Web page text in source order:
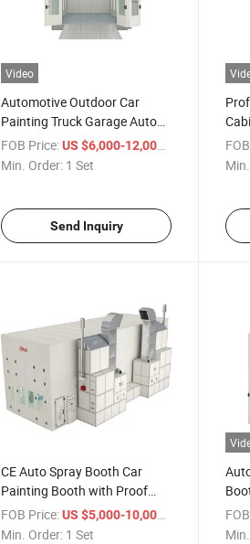
Video
Automotive Outdoor Car
Painting Truck Garage Auto
Spray Booth with Hardware
Tools
FOB Price:US $6,000-12,000
Min. Order: 1 Set
Send Inquiry
CE Auto Spray Booth Car
Painting Booth with Proof
Explosion Motors
FOB Price:US $5,000-10,000
Min. Order: 1 Set
Car